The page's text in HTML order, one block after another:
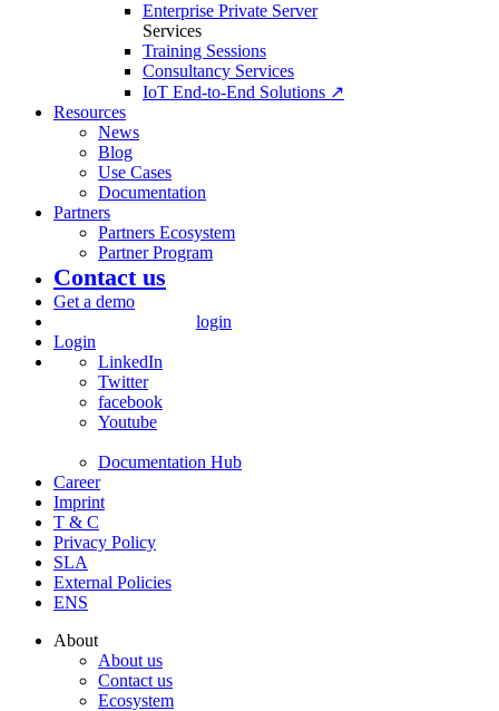
Enterprise Private Server
Services
Training Sessions
Consultancy Services
IoT End-to-End Solutions ↗
Resources
News
Blog
Use Cases
Documentation
Partners
Partners Ecosystem
Partner Program
Contact us
Get a demo
login
Login
LinkedIn
Twitter
facebook
Youtube
Documentation Hub
Career
Imprint
T & C
Privacy Policy
SLA
External Policies
ENS
About
About us
Contact us
Ecosystem